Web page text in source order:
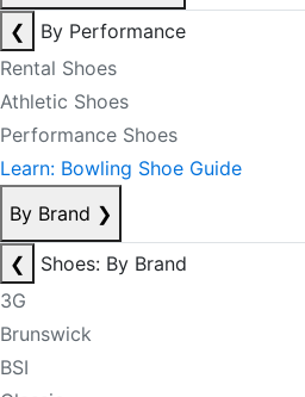
❮
By Performance
Rental Shoes
Athletic Shoes
Performance Shoes
Learn: Bowling Shoe Guide
By Brand ❯
❮
Shoes: By Brand
3G
Brunswick
BSI